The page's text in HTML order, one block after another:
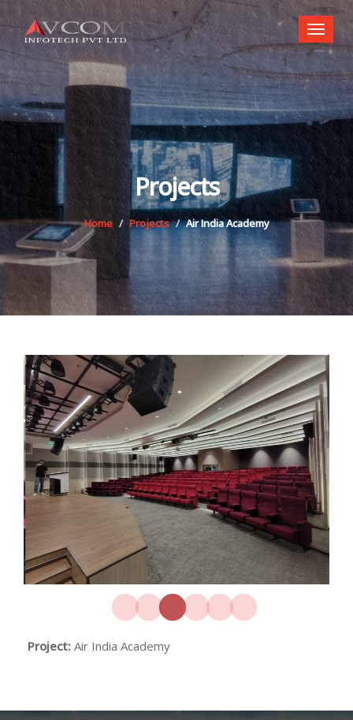
Toggle
Projects
Home Projects Air India Academy
Project: Air India Academy